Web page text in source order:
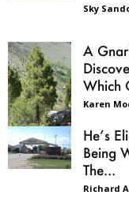
Sky
A
Which
Karen
He’s
Being
The...
Richard